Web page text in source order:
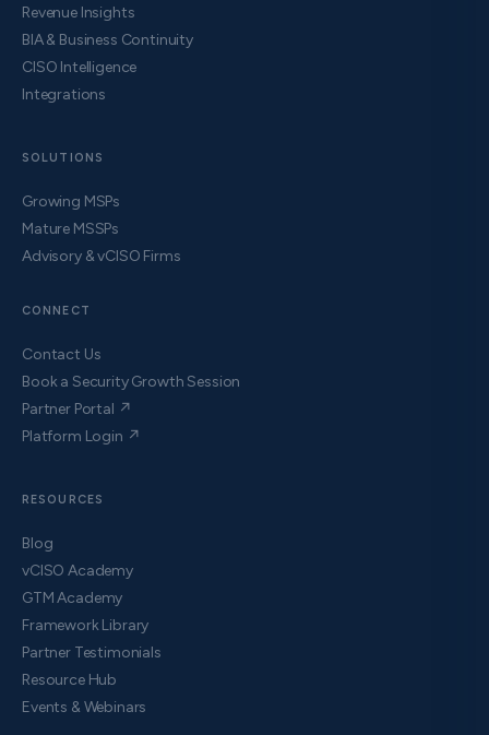
Revenue Insights
BIA & Business Continuity
CISO Intelligence
Integrations
SOLUTIONS
Growing MSPs
Mature MSSPs
Advisory & vCISO Firms
CONNECT
Contact Us
Book a Security Growth Session
Partner Portal ↗
Platform Login ↗
RESOURCES
Blog
vCISO Academy
GTM Academy
Framework Library
Partner Testimonials
Resource Hub
Events & Webinars